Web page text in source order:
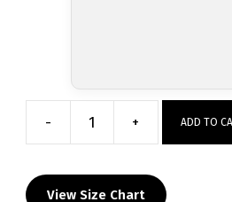
-
School
+ ADD TO
View Size Chart